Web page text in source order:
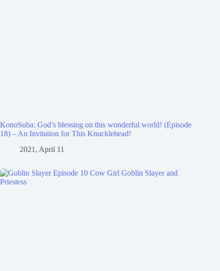
KonoSuba: God’s blessing on this wonderful world! (Episode
18) – An Invitation for This Knucklehead!
2021, April 11